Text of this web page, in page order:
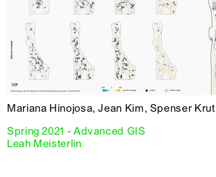
Mariana Hinojosa, Jean Kim, Spenser Krut
Spring 2021 - Advanced GIS
Leah Meisterlin